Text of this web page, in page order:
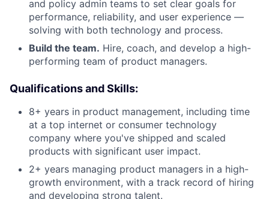
and policy admin teams to set clear goals for
performance, reliability, and user experience —
solving with both technology and process.
Build the team. Hire, coach, and develop a high-
performing team of product managers.
Qualifications and Skills:
8+ years in product management, including time
at a top internet or consumer technology
company where you've shipped and scaled
products with significant user impact.
2+ years managing product managers in a high-
growth environment, with a track record of hiring
and developing strong talent.